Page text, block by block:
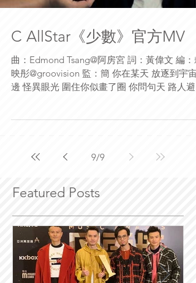
C AllStar《少數》官方MV
曲：Edmond Tsang@阿房宮 詞：黃偉文 編：賴
映彤@groovision 監：簡 你在某天 放逐到宇宙那
邊 怪異眼光 圍住你似畫了圈 你問句天 路人避得
9/9
Featured Posts